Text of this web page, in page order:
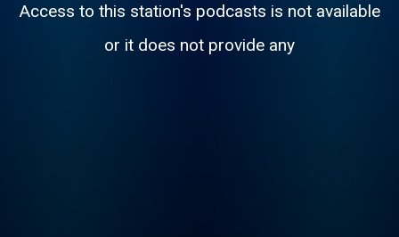
Access to this station's podcasts is not available
or it does not provide any